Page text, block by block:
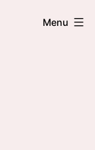
Menu